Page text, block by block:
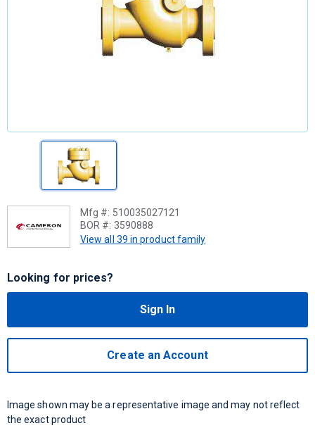
Mfg #: 510035027121
BOR #: 3590888
View all 39 in product family
Looking for prices?
Sign In
Create an Account
Image shown may be a representative image and may not reflect
the exact product